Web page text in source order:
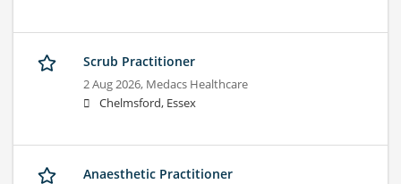
Scrub Practitioner
2 Aug 2026, Medacs Healthcare
Chelmsford, Essex
Anaesthetic Practitioner